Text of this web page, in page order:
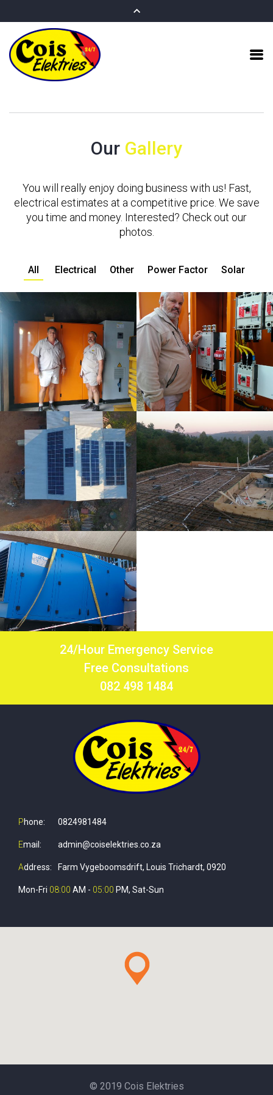
Our Gallery
You will really enjoy doing business with us! Fast,
electrical estimates at a competitive price. We save
you time and money. Interested? Check out our
photos.
All Electrical Other Power Factor Solar
24/Hour Emergency Service
Free Consultations
082 498 1484
Phone: 0824981484
Email: admin@coiselektries.co.za
Address: Farm Vygeboomsdrift, Louis Trichardt, 0920
Mon-Fri 08:00 AM - 05:00 PM, Sat-Sun
© 2019 Cois Elektries